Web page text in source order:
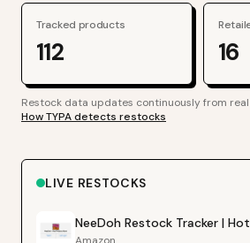
Tracked products
112 16
Restock data updates continuously from
How TYPA detects restocks
LIVE RESTOCKS